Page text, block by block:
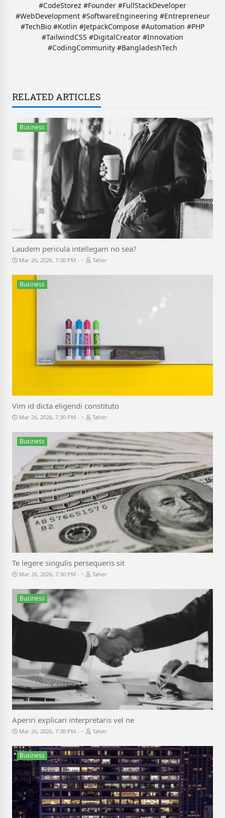
#CodeStorez #Founder #FullStackDeveloper
#WebDevelopment #SoftwareEngineering #Entrepreneur
#TechBio #Kotlin #JetpackCompose #Automation #PHP
#TailwindCSS #DigitalCreator #Innovation
#CodingCommunity #BangladeshTech
RELATED ARTICLES
Business
Laudem pericula intellegam no sea?
Mar 26, 2026, 7:30 PM - Taher
Business
Vim id dicta eligendi constituto
Mar 26, 2026, 7:30 PM - Taher
Business
Te legere singulis persequeris sit
Mar 26, 2026, 7:30 PM - Taher
Business
Aperiri explicari interpretaris vel ne
Mar 26, 2026, 7:30 PM - Taher
Business